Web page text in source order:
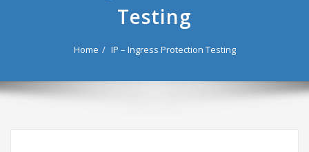
Testing
Home IP – Ingress Protection Testing